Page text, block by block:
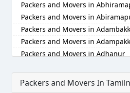
Packers and Movers in Allahabad
Packers and Movers in Alwar
Packers and Movers in Ambala
Packers and Movers in
Packers and Movers in Amravati
Packers and Movers in Anand
Packers and Movers in
Packers and Movers in
Packers and Movers in
Packers and Movers in
Packers and Movers in Adhanur
Packers and Movers in Agaram
Packers and Movers in Akkarai
Packers and Movers In